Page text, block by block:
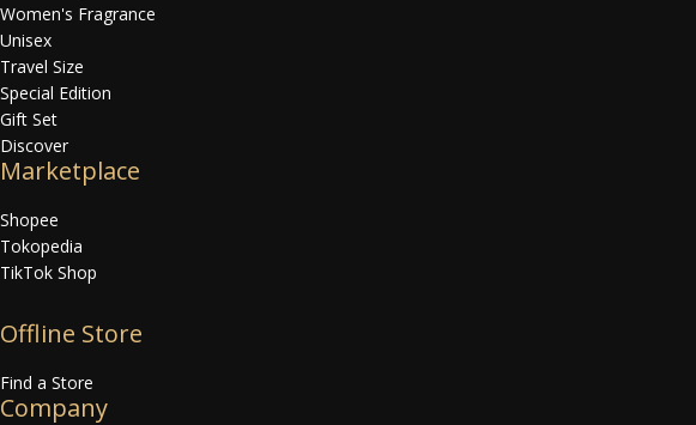
Women's Fragrance
Unisex
Travel Size
Special Edition
Gift Set
Discover
Marketplace
Shopee
Tokopedia
TikTok Shop
Offline Store
Find a Store
Company